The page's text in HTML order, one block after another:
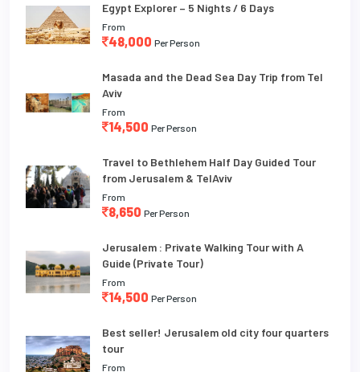
Egypt Explorer – 5 Nights / 6 Days
From
48,000 Per Person
Masada and the Dead Sea Day Trip from Tel
Aviv
From
14,500 Per Person
Travel to Bethlehem Half Day Guided Tour
from Jerusalem & TelAviv
From
8,650 Per Person
Jerusalem : Private Walking Tour with A
Guide (Private Tour)
From
14,500 Per Person
Best seller! Jerusalem old city four quarters
tour
From